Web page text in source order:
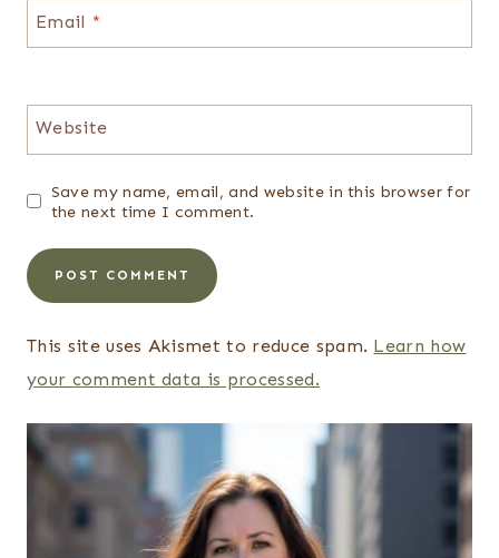
Email *
Website
Save my name, email, and website in this browser for
the next time I comment.
This site uses Akismet to reduce spam. Learn how
your comment data is processed.